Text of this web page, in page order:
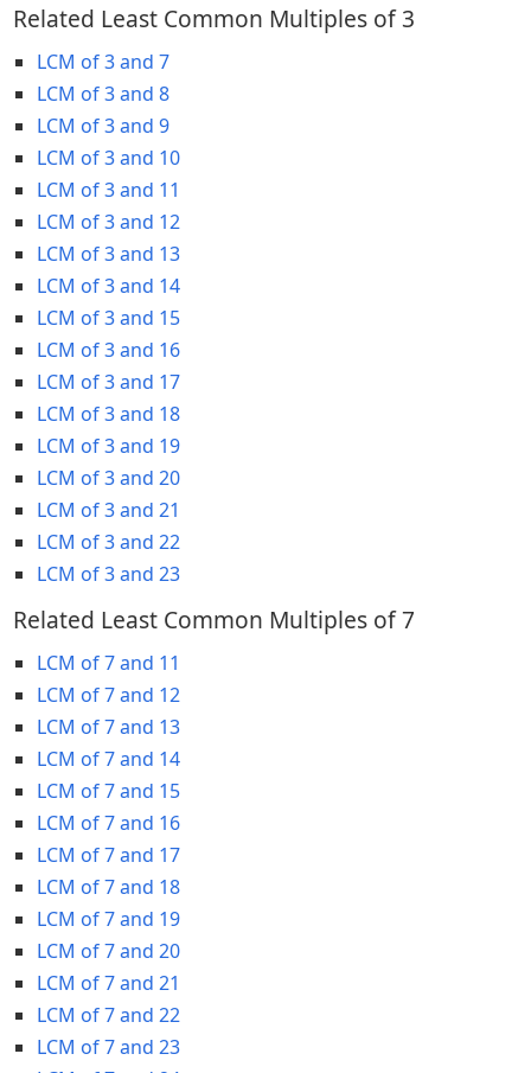
Related Least Common Multiples of 3
LCM of 3 and 7
LCM of 3 and 8
LCM of 3 and 9
LCM of 3 and 10
LCM of 3 and 11
LCM of 3 and 12
LCM of 3 and 13
LCM of 3 and 14
LCM of 3 and 15
LCM of 3 and 16
LCM of 3 and 17
LCM of 3 and 18
LCM of 3 and 19
LCM of 3 and 20
LCM of 3 and 21
LCM of 3 and 22
LCM of 3 and 23
Related Least Common Multiples of 7
LCM of 7 and 11
LCM of 7 and 12
LCM of 7 and 13
LCM of 7 and 14
LCM of 7 and 15
LCM of 7 and 16
LCM of 7 and 17
LCM of 7 and 18
LCM of 7 and 19
LCM of 7 and 20
LCM of 7 and 21
LCM of 7 and 22
LCM of 7 and 23